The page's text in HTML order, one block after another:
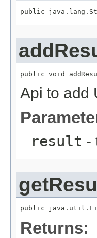
public
public void
Api to add
result -
public
Returns: